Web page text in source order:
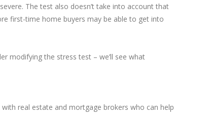
The test also doesn’t take into account that
first-time home buyers may be able to get into
modifying the stress test – we’ll see what
real estate and mortgage brokers who can help